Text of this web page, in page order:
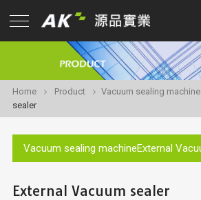
Home Product Vacuum sealing machine
sealer
Vacuum sealing machineExternal
External Vacuum sealer